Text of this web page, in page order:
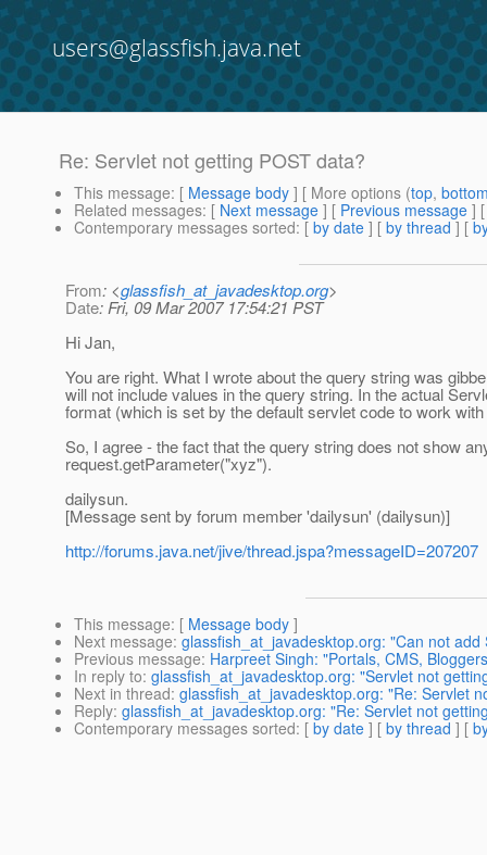
users@glassfish.java.net
Re: Servlet not getting POST data?
This message: [ Message body ] [ More options (top,
Related messages: [ Next message ] [ Previous message ]
Contemporary messages sorted: [ by date ] [ by thread ] [
From: <glassfish_at_javadesktop.org>
Date: Fri, 09 Mar 2007 17:54:21 PST
Hi Jan,
You are right. What I wrote about the query string was
will not include values in the query string. In the actual
format (which is set by the default servlet code to work
So, I agree - the fact that the query string does not show
request.getParameter("xyz").
dailysun.
[Message sent by forum member 'dailysun' (dailysun)]
http://forums.java.net/jive/thread.jspa?messageID=207207
This message: [ Message body ]
Next message: glassfish_at_javadesktop.org: "Can not add
Previous message: Harpreet Singh: "Portals, CMS,
In reply to: glassfish_at_javadesktop.org: "Servlet not
Next in thread: glassfish_at_javadesktop.org: "Re: Servlet
Reply: glassfish_at_javadesktop.org: "Re: Servlet not
Contemporary messages sorted: [ by date ] [ by thread ] [